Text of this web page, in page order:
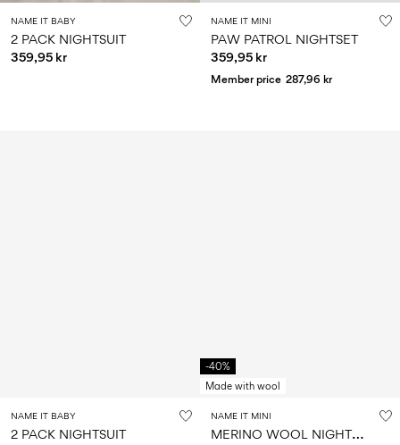
NAME IT BABY
2 PACK NIGHTSUIT
359,95 kr
NAME IT MINI
PAW PATROL NIGHTSET
359,95 kr
Member price 287,96 kr
NAME IT BABY
2 PACK NIGHTSUIT
-40%
Made with wool
NAME IT MINI
M
ERINO WOOL NIGHTSUIT